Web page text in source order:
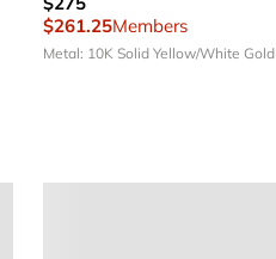
$261.25Members
Metal: 10K Solid Yellow/White Gold